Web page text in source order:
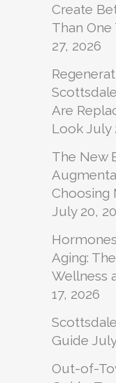
Create
Than
27, 2026
Are
Look July
The New
Choosing
July 20,
Aging:
Wellness
17, 2026
Guide
Out-of-